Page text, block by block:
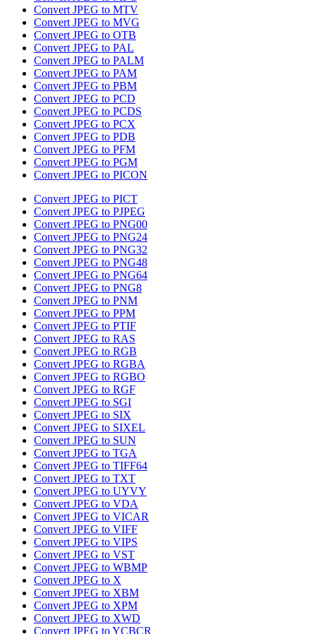
Convert JPEG to MTV
Convert JPEG to MVG
Convert JPEG to OTB
Convert JPEG to PAL
Convert JPEG to PALM
Convert JPEG to PAM
Convert JPEG to PBM
Convert JPEG to PCD
Convert JPEG to PCDS
Convert JPEG to PCX
Convert JPEG to PDB
Convert JPEG to PFM
Convert JPEG to PGM
Convert JPEG to PICON
Convert JPEG to PICT
Convert JPEG to PJPEG
Convert JPEG to PNG00
Convert JPEG to PNG24
Convert JPEG to PNG32
Convert JPEG to PNG48
Convert JPEG to PNG64
Convert JPEG to PNG8
Convert JPEG to PNM
Convert JPEG to PPM
Convert JPEG to PTIF
Convert JPEG to RAS
Convert JPEG to RGB
Convert JPEG to RGBA
Convert JPEG to RGBO
Convert JPEG to RGF
Convert JPEG to SGI
Convert JPEG to SIX
Convert JPEG to SIXEL
Convert JPEG to SUN
Convert JPEG to TGA
Convert JPEG to TIFF64
Convert JPEG to TXT
Convert JPEG to UYVY
Convert JPEG to VDA
Convert JPEG to VICAR
Convert JPEG to VIFF
Convert JPEG to VIPS
Convert JPEG to VST
Convert JPEG to WBMP
Convert JPEG to X
Convert JPEG to XBM
Convert JPEG to XPM
Convert JPEG to XWD
Convert JPEG to YCBCR